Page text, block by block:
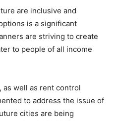
are inclusive and
is a significant
are striving to create
to people of all income
well as rent control
to address the issue of
cities are being